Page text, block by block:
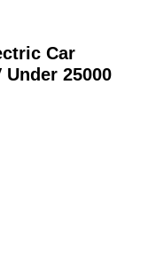
Car
25000